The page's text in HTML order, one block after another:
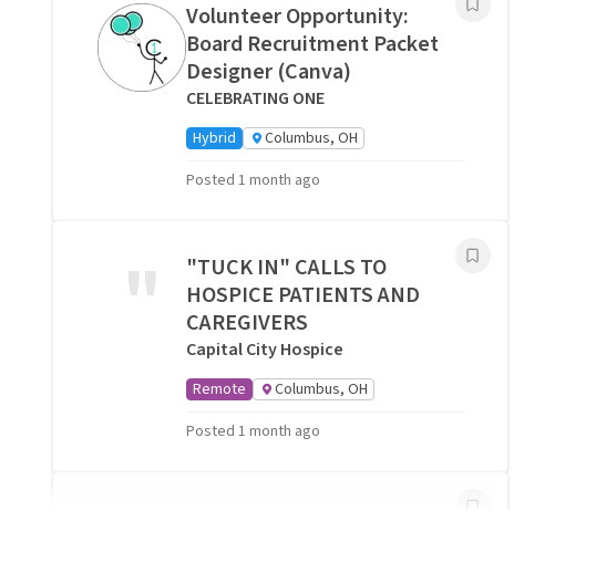
Volunteer Opportunity:
Board Recruitment Packet
Designer (Canva)
CELEBRATING ONE
Hybrid
Columbus, OH
Posted 1 month ago
"
"TUCK IN" CALLS TO
HOSPICE PATIENTS AND
CAREGIVERS
Capital City Hospice
Remote
Columbus, OH
Posted 1 month ago